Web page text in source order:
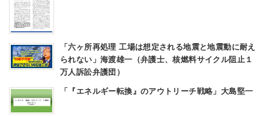
「六ヶ所再処理 工場は想定される地震と地震動に耐え
られない」海渡雄一（弁護士、核燃料サイクル阻止１
万人訴訟弁護団）
「『エネルギー転換』のアウトリーチ戦略」大島堅一